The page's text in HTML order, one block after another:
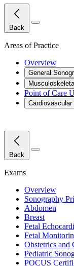
Back Close Menu
Areas of Practice
Overview
General
Point of Care
Cardiovascular
Back Close Menu
Exams
Overview
Sonography
Abdomen
Breast
Fetal
Fetal
Obstetrics and
Pediatric
POCUS